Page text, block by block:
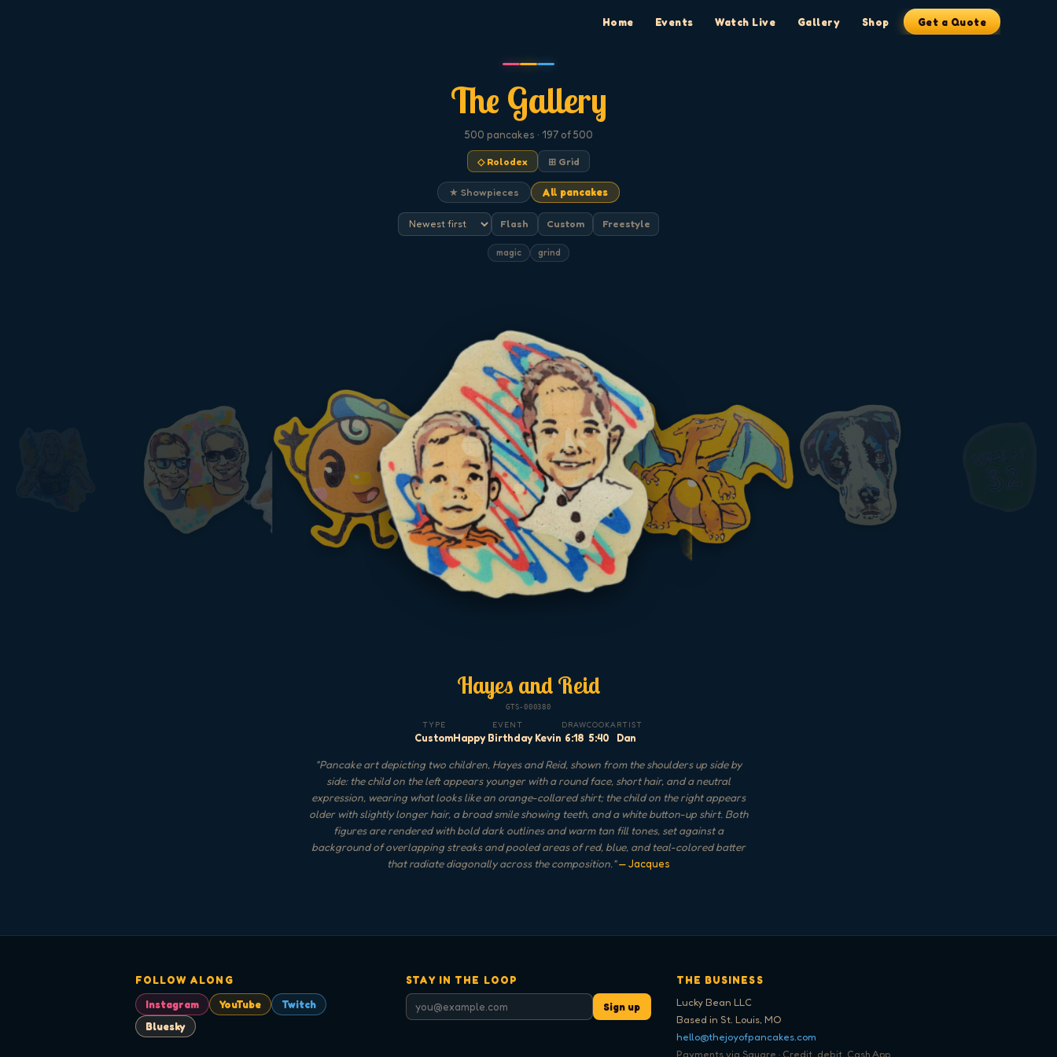
Home Events Watch Live Gallery Shop Get a Quote
The Gallery
500 pancakes · 197 of 500
◇ Rolodex ⊞ Grid
★ Showpieces All pancakes
Flash Custom Freestyle
magic grind
Hayes and Reid
GTS-000380
TYPE
Custom
EVENT
Happy Birthday Kevin
DRAW
6:18
COOK
5:40
ARTIST
Dan
"Pancake art depicting two children, Hayes and Reid, shown from the shoulders up side by
side: the child on the left appears younger with a round face, short hair, and a neutral
expression, wearing what looks like an orange-collared shirt; the child on the right appears
older with slightly longer hair, a broad smile showing teeth, and a white button-up shirt. Both
figures are rendered with bold dark outlines and warm tan fill tones, set against a
background of overlapping streaks and pooled areas of red, blue, and teal-colored batter
that radiate diagonally across the composition."— Jacques
FOLLOW ALONG
Instagram
YouTube
Twitch
Bluesky
STAY IN THE LOOP
Sign up
THE BUSINESS
Lucky Bean LLC
Based in St. Louis, MO
hello@thejoyofpancakes.com
Payments via Square · Credit, debit, Cash App,